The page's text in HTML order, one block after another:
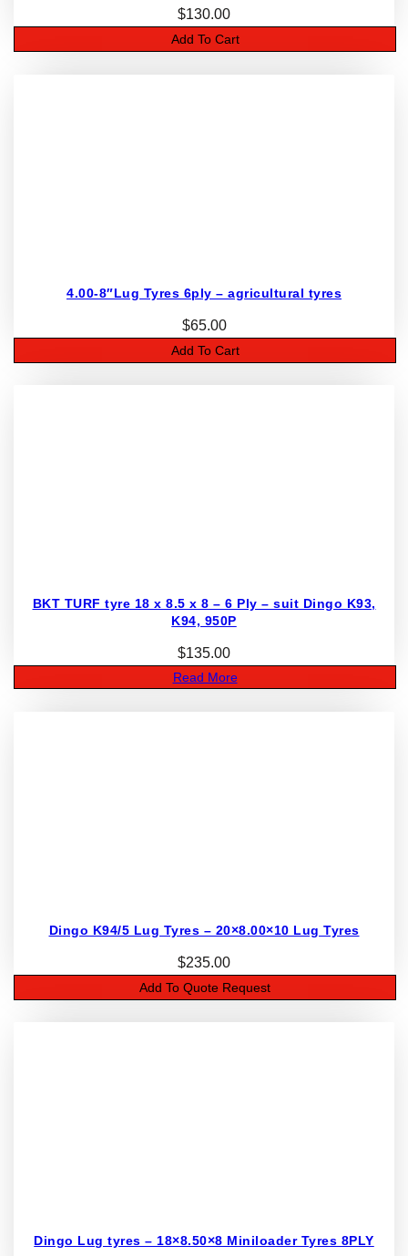
$130.00
Add To Cart
4.00-8″Lug Tyres 6ply – agricultural tyres
$65.00
Add To Cart
BKT TURF tyre 18 x 8.5 x 8 – 6 Ply – suit Dingo K93,
K94, 950P
$135.00
Read More
Dingo K94/5 Lug Tyres – 20×8.00×10 Lug Tyres
$235.00
Add To Quote Request
Dingo Lug tyres – 18×8.50×8 Miniloader Tyres 8PLY